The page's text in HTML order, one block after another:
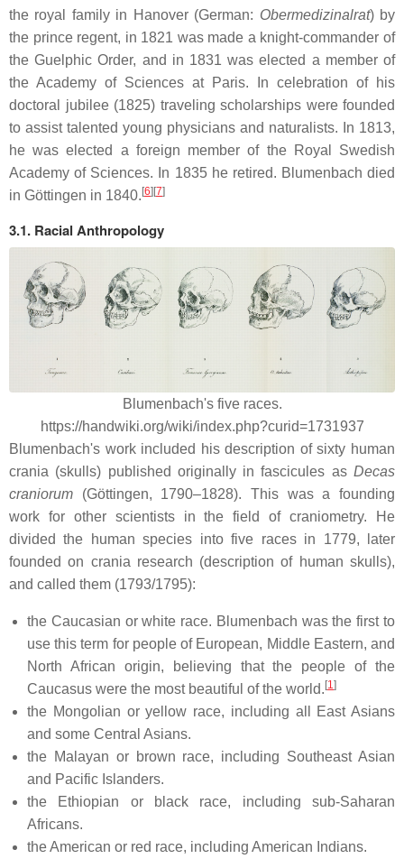
the royal family in Hanover (German: Obermedizinalrat) by
the prince regent, in 1821 was made a knight-commander of
the Guelphic Order, and in 1831 was elected a member of
the Academy of Sciences at Paris. In celebration of his
doctoral jubilee (1825) traveling scholarships were founded
to assist talented young physicians and naturalists. In 1813,
he was elected a foreign member of the Royal Swedish
Academy of Sciences. In 1835 he retired. Blumenbach died
in Göttingen in 1840. [6] [7]
3.1. Racial Anthropology
Blumenbach's five races.
https://handwiki.org/wiki/index.php?curid=1731937
Blumenbach's work included his description of sixty human
crania (skulls) published originally in fascicules as Decas
craniorum (Göttingen, 1790–1828). This was a founding
work for other scientists in the field of craniometry. He
divided the human species into five races in 1779, later
founded on crania research (description of human skulls),
and called them (1793/1795):
the Caucasian or white race. Blumenbach was the first to
use this term for people of European, Middle Eastern, and
North African origin, believing that the people of the
Caucasus were the most beautiful of the world.[1 ]
the Mongolian or yellow race, including all East Asians
and some Central Asians.
the Malayan or brown race, including Southeast Asian
and Pacific Islanders.
the Ethiopian or black race, including sub-Saharan
Africans.
the American or red race, including American Indians.